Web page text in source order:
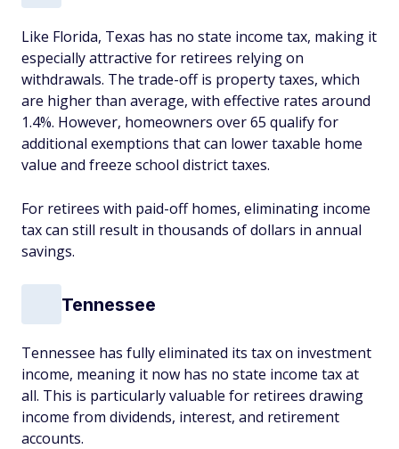
Like Florida, Texas has no state income tax, making it
especially attractive for retirees relying on
withdrawals. The trade-off is property taxes, which
are higher than average, with effective rates around
1.4%. However, homeowners over 65 qualify for
additional exemptions that can lower taxable home
value and freeze school district taxes.
For retirees with paid-off homes, eliminating income
tax can still result in thousands of dollars in annual
savings.
Tennessee
Tennessee has fully eliminated its tax on investment
income, meaning it now has no state income tax at
all. This is particularly valuable for retirees drawing
income from dividends, interest, and retirement
accounts.